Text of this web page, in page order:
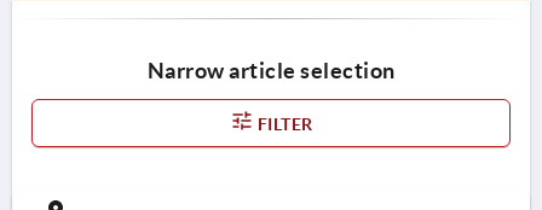
Narrow article selection
FILTER